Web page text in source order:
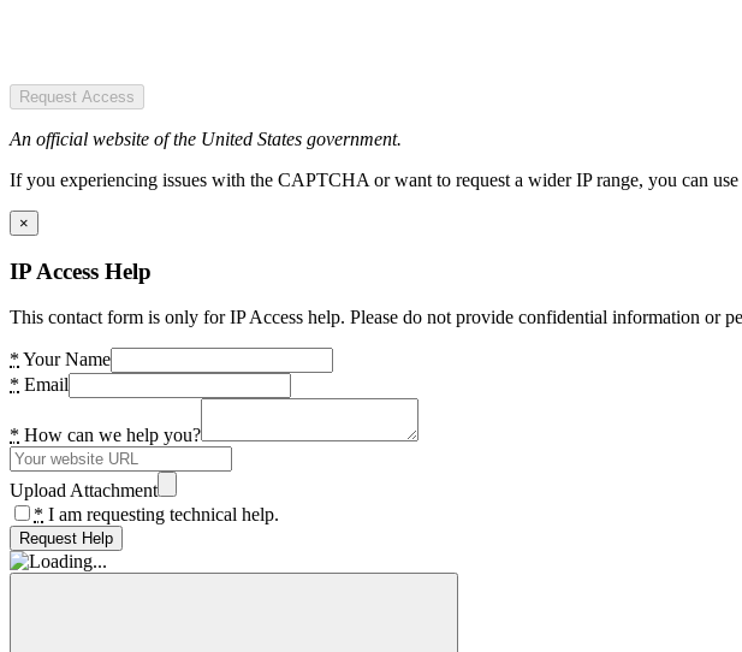
Request Access
An official website of the United States government.
If you experiencing issues with the CAPTCHA or want to request a wider IP range, you can
×
IP Access Help
This contact form is only for IP Access help. Please do not provide confidential information or
* Your Name
* Email
* How can we help you?
Upload Attachment
* I am requesting technical help.